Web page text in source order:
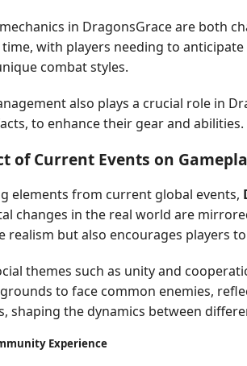
in DragonsGrace are both
with players needing to
combat styles.
also plays a crucial role in
to enhance their gear and
of Current Events on
elements from current global events,
changes in the real world are
realism but also encourages players
themes such as unity and
to face common enemies,
shaping the dynamics between
Experience